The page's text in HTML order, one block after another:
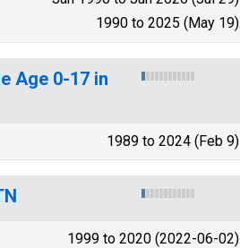
1990 to 2025 (May 19)
Age 0-17 in
1989 to 2024 (Feb 9)
1999 to 2020 (2022-06-02)